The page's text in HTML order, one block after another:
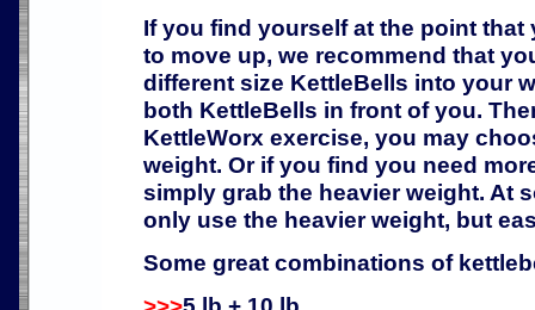
If you find yourself at the point that
to move up, we recommend that
different size KettleBells into your
both KettleBells in front of you.
KettleWorx exercise, you may
weight. Or if you find you need
simply grab the heavier weight. At
only use the heavier weight, but
Some great combinations of